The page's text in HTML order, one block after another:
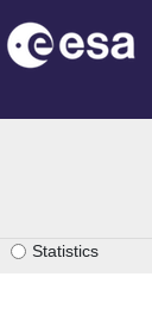
Statistics